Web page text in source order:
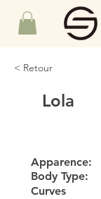
< Retour
Lola
Apparence:
Body Type:
Curves